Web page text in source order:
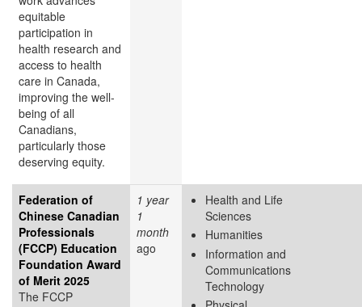
equitable
participation in
health research and
access to health
care in Canada,
improving the well-
being of all
Canadians,
particularly those
deserving equity.
Federation of
Chinese Canadian
Professionals
(FCCP) Education
Foundation Award
of Merit 2025
The FCCP
1 year
1
month
ago
Health and Life
Sciences
Humanities
Information and
Communications
Technology